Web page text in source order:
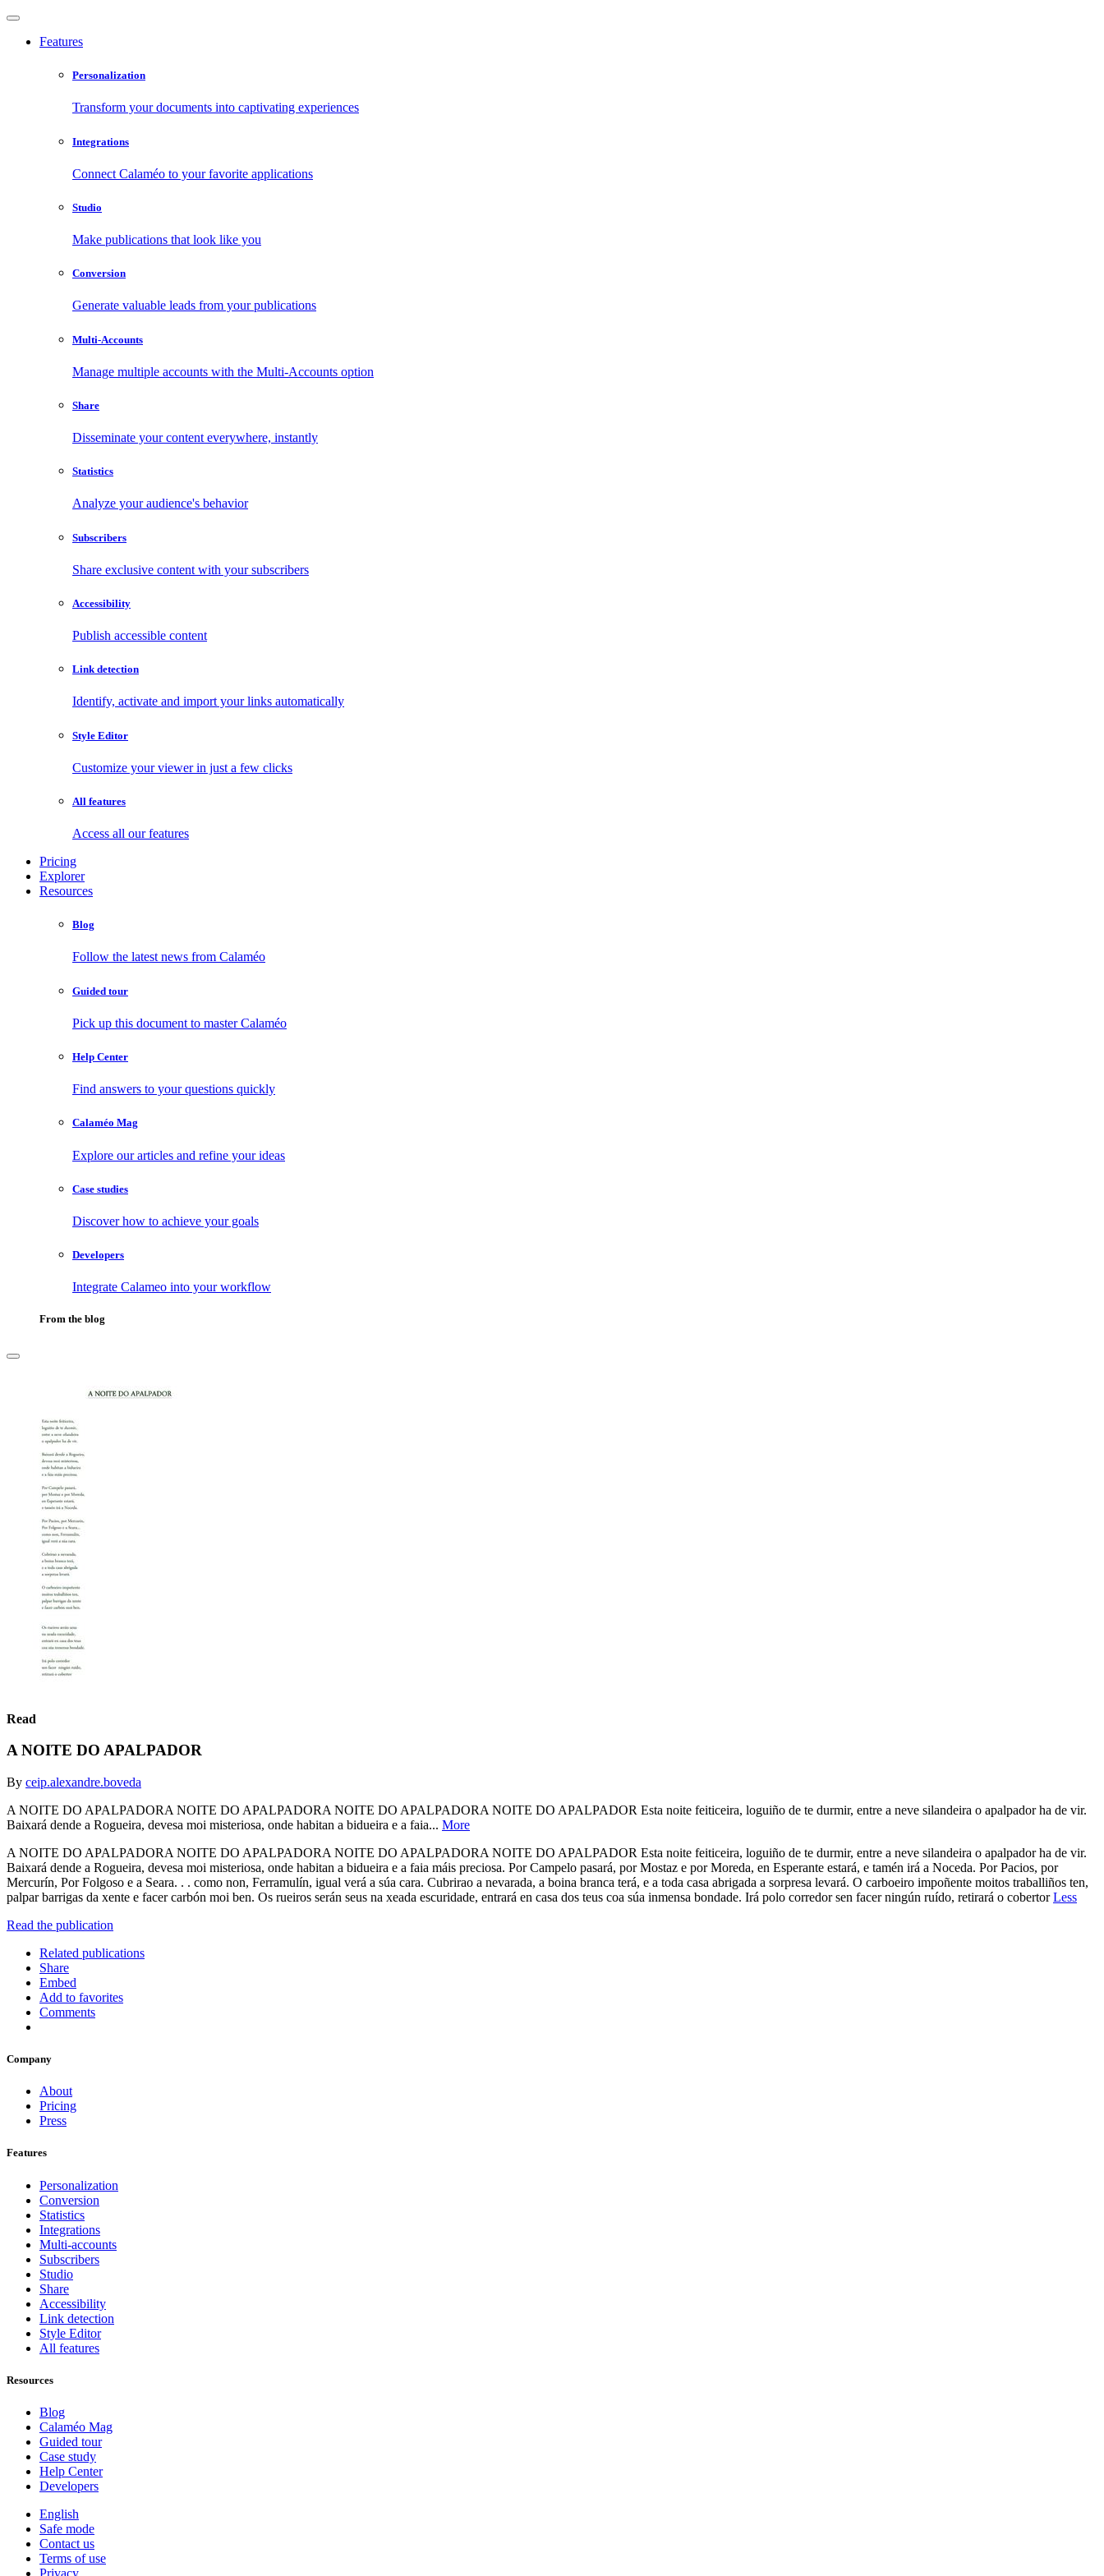
Features
Personalization
Transform your documents into captivating experiences
Integrations
Connect Calaméo to your favorite applications
Studio
Make publications that look like you
Conversion
Generate valuable leads from your publications
Multi-Accounts
Manage multiple accounts with the Multi-Accounts option
Share
Disseminate your content everywhere, instantly
Statistics
Analyze your audience's behavior
Subscribers
Share exclusive content with your subscribers
Accessibility
Publish accessible content
Link detection
Identify, activate and import your links automatically
Style Editor
Customize your viewer in just a few clicks
All features
Access all our features
Pricing
Explorer
Resources
Blog
Follow the latest news from Calaméo
Guided tour
Pick up this document to master Calaméo
Help Center
Find answers to your questions quickly
Calaméo Mag
Explore our articles and refine your ideas
Case studies
Discover how to achieve your goals
Developers
Integrate Calameo into your workflow
From the blog
Read
A NOITE DO APALPADOR
By ceip.alexandre.boveda
A NOITE DO APALPADORA NOITE DO APALPADORA NOITE DO APALPADORA NOITE DO APALPADOR Esta noite feiticeira, loguiño de te durmir, entre a neve silandeira o apalpador ha de vir.
Baixará dende a Rogueira, devesa moi misteriosa, onde habitan a bidueira e a faia... More
A NOITE DO APALPADORA NOITE DO APALPADORA NOITE DO APALPADORA NOITE DO APALPADOR Esta noite feiticeira, loguiño de te durmir, entre a neve silandeira o apalpador ha de vir.
Baixará dende a Rogueira, devesa moi misteriosa, onde habitan a bidueira e a faia máis preciosa. Por Campelo pasará, por Mostaz e por Moreda, en Esperante estará, e tamén irá a Noceda. Por Pacios, por
Mercurín, Por Folgoso e a Seara. . . como non, Ferramulín, igual verá a súa cara. Cubrirao a nevarada, a boina branca terá, e a toda casa abrigada a sorpresa levará. O carboeiro impoñente moitos traballiños ten,
palpar barrigas da xente e facer carbón moi ben. Os rueiros serán seus na xeada escuridade, entrará en casa dos teus coa súa inmensa bondade. Irá polo corredor sen facer ningún ruído, retirará o cobertorLess
Read the publication
Related publications
Share
Embed
Add to favorites
Comments
Company
About
Pricing
Press
Features
Personalization
Conversion
Statistics
Integrations
Multi-accounts
Subscribers
Studio
Share
Accessibility
Link detection
Style Editor
All features
Resources
Blog
Calaméo Mag
Guided tour
Case study
Help Center
Developers
English
Safe mode
Contact us
Terms of use
Privacy